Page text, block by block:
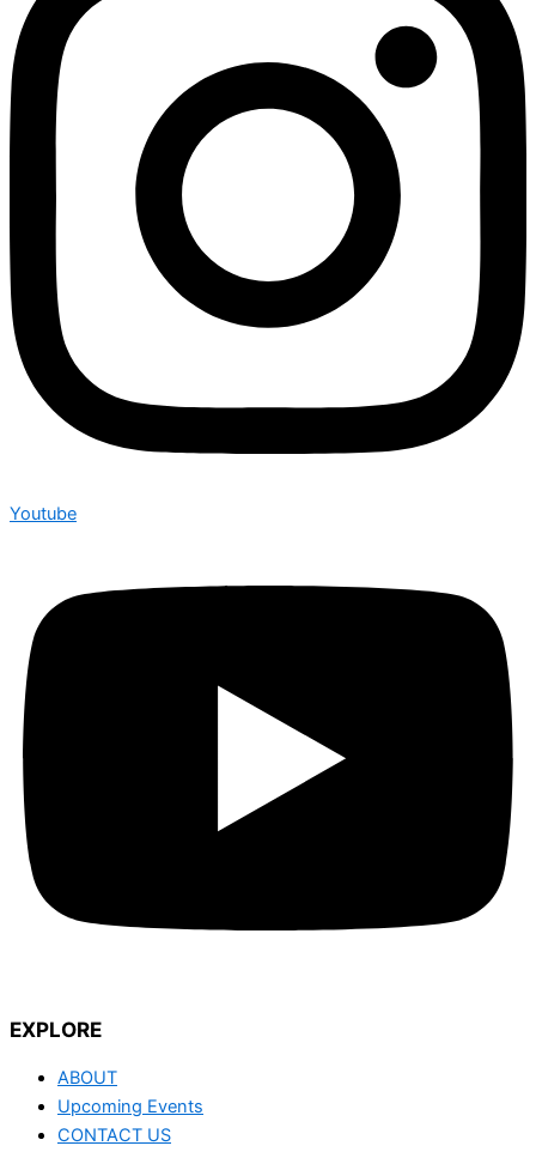
Youtube
EXPLORE
ABOUT
Upcoming Events
CONTACT US